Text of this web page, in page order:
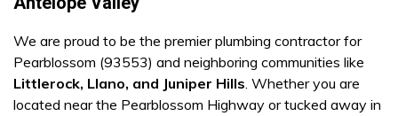
We are proud to be the premier plumbing contractor for
Pearblossom (93553) and neighboring communities like
Littlerock, Llano, and Juniper Hills. Whether you are
located near the Pearblossom Highway or tucked away in